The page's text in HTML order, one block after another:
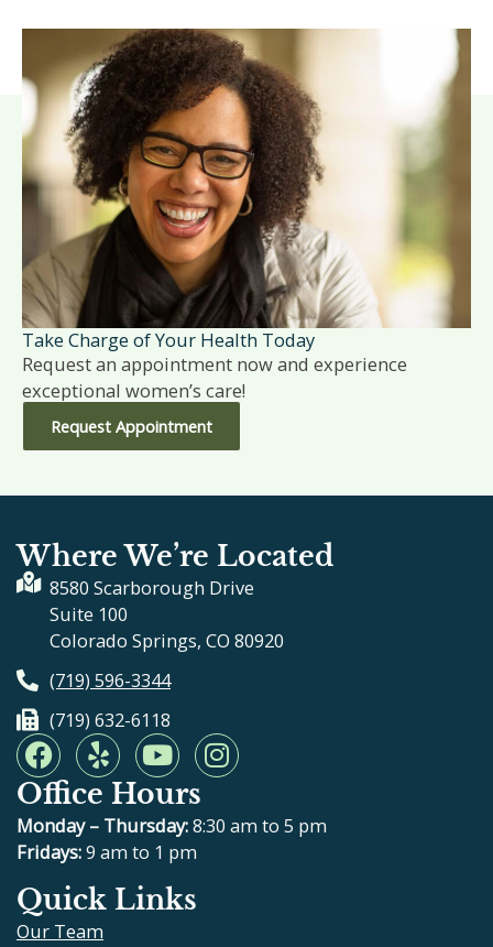
Take Charge of Your Health Today
Request an appointment now and experience
exceptional women’s care!
Request Appointment
Where We’re Located
8580 Scarborough Drive
Suite 100
Colorado Springs, CO 80920
(719) 596-3344
(719) 632-6118
F
a
c
e
b
o
o
k
Y
e
l
p
Y
o
u
t
u
b
e
I
n
t
Office Hours
Monday – Thursday:8:30 am to 5 pm
Fridays:9 am to 1 pm
Quick Links
Our Team